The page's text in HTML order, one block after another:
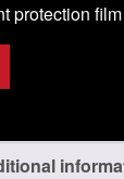
protection